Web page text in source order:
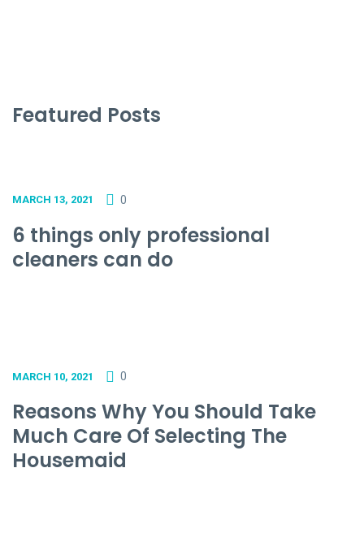
Featured Posts
MARCH 13, 2021 0
6 things only professional
cleaners can do
MARCH 10, 2021 0
Reasons Why You Should Take
Much Care Of Selecting The
Housemaid